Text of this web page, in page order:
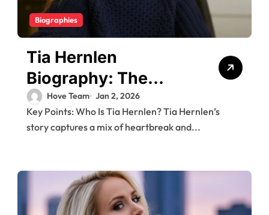
Biographies
Tia Hernlen
Biography: The
Brave Girl Behind the
2005 911 Call and
Hove Team Jan 2, 2026
Key Points: Who Is Tia Hernlen? Tia Hernlen’s
story captures a mix of heartbreak and...